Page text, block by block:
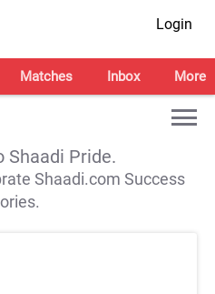
Login
Matches Inbox More
Shaadi Pride.
Shaadi.com Success